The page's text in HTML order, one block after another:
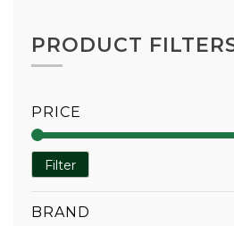
PRODUCT
PRICE
Filter
BRAND